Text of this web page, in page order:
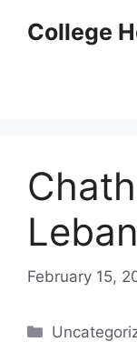
College
February 15,
Categories